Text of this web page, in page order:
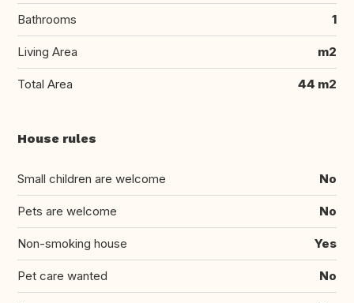
Bathrooms 1
Living Area m2
Total Area 44 m2
House rules
Small children are welcome No
Pets are welcome No
Non-smoking house Yes
Pet care wanted No